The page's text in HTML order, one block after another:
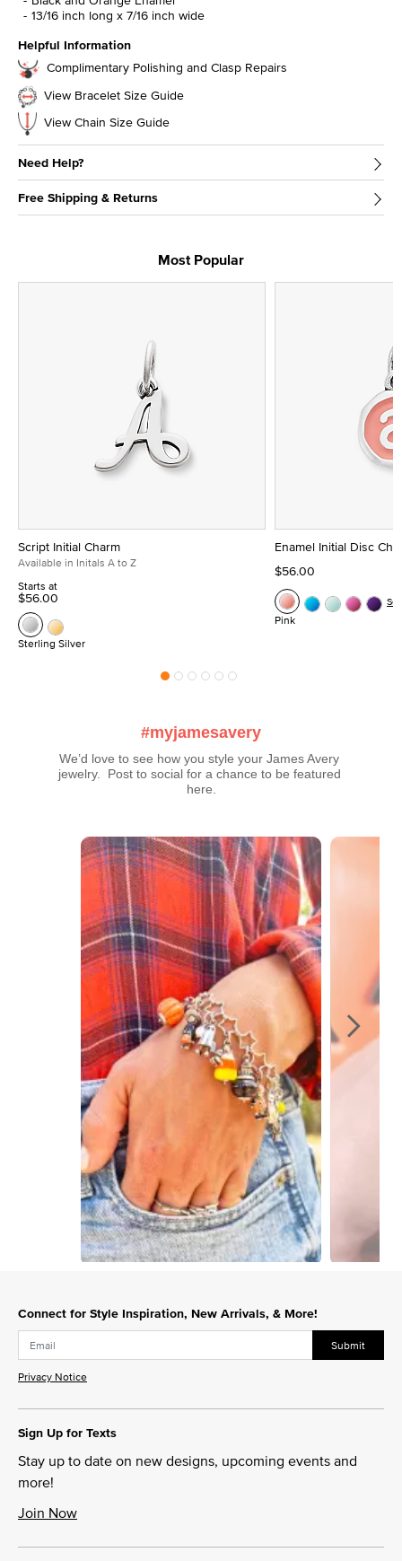
13/16 inch long x 7/16 inch wide
Helpful Information
Complimentary Polishing and Clasp Repairs
View Bracelet Size Guide
View Chain Size Guide
Need Help?
Free Shipping & Returns
Most Popular
Script Initial Charm
Available in Initals A to Z
Starts at
$56.00
Sterling Silver
Enamel Initial Disc
$56.00
Pink
#myjamesavery
We’d love to see how you style your James Avery
jewelry.  Post to social for a chance to be featured
here.
Media Carousel
Carousel with product photos. Use the previous and next buttons
Connect for Style Inspiration, New Arrivals, & More!
Submit
Privacy Notice
Sign Up for Texts
Stay up to date on new designs, upcoming events and
more!
Join Now